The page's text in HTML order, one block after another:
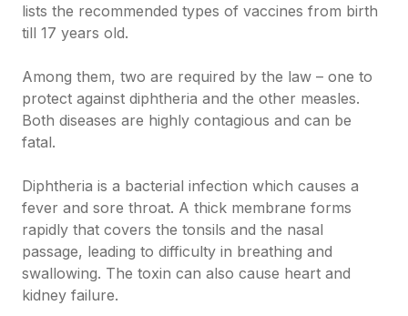
lists the recommended types of vaccines from birth
till 17 years old.
Among them, two are required by the law – one to
protect against diphtheria and the other measles.
Both diseases are highly contagious and can be
fatal.
Diphtheria is a bacterial infection which causes a
fever and sore throat. A thick membrane forms
rapidly that covers the tonsils and the nasal
passage, leading to difficulty in breathing and
swallowing. The toxin can also cause heart and
kidney failure.